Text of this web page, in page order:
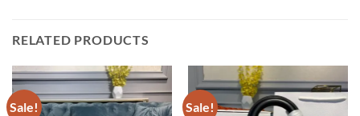
RELATED PRODUCTS
Sale! Sale!